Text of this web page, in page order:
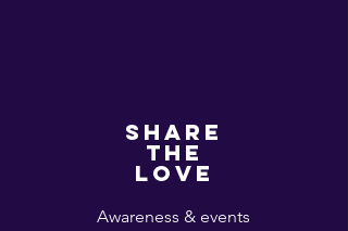
Share
the
love
Awareness & events